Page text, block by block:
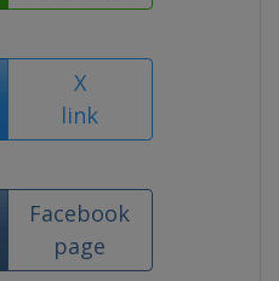
X
link
Facebook
page